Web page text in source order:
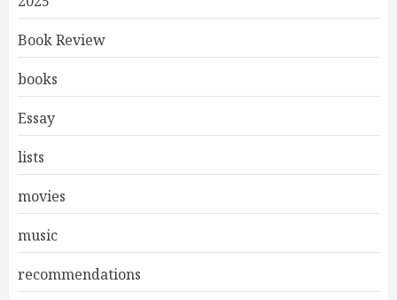
Book Review
books
Essay
lists
movies
music
recommendations